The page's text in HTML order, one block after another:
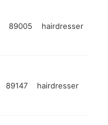
89005 hairdresser
89147 hairdresser